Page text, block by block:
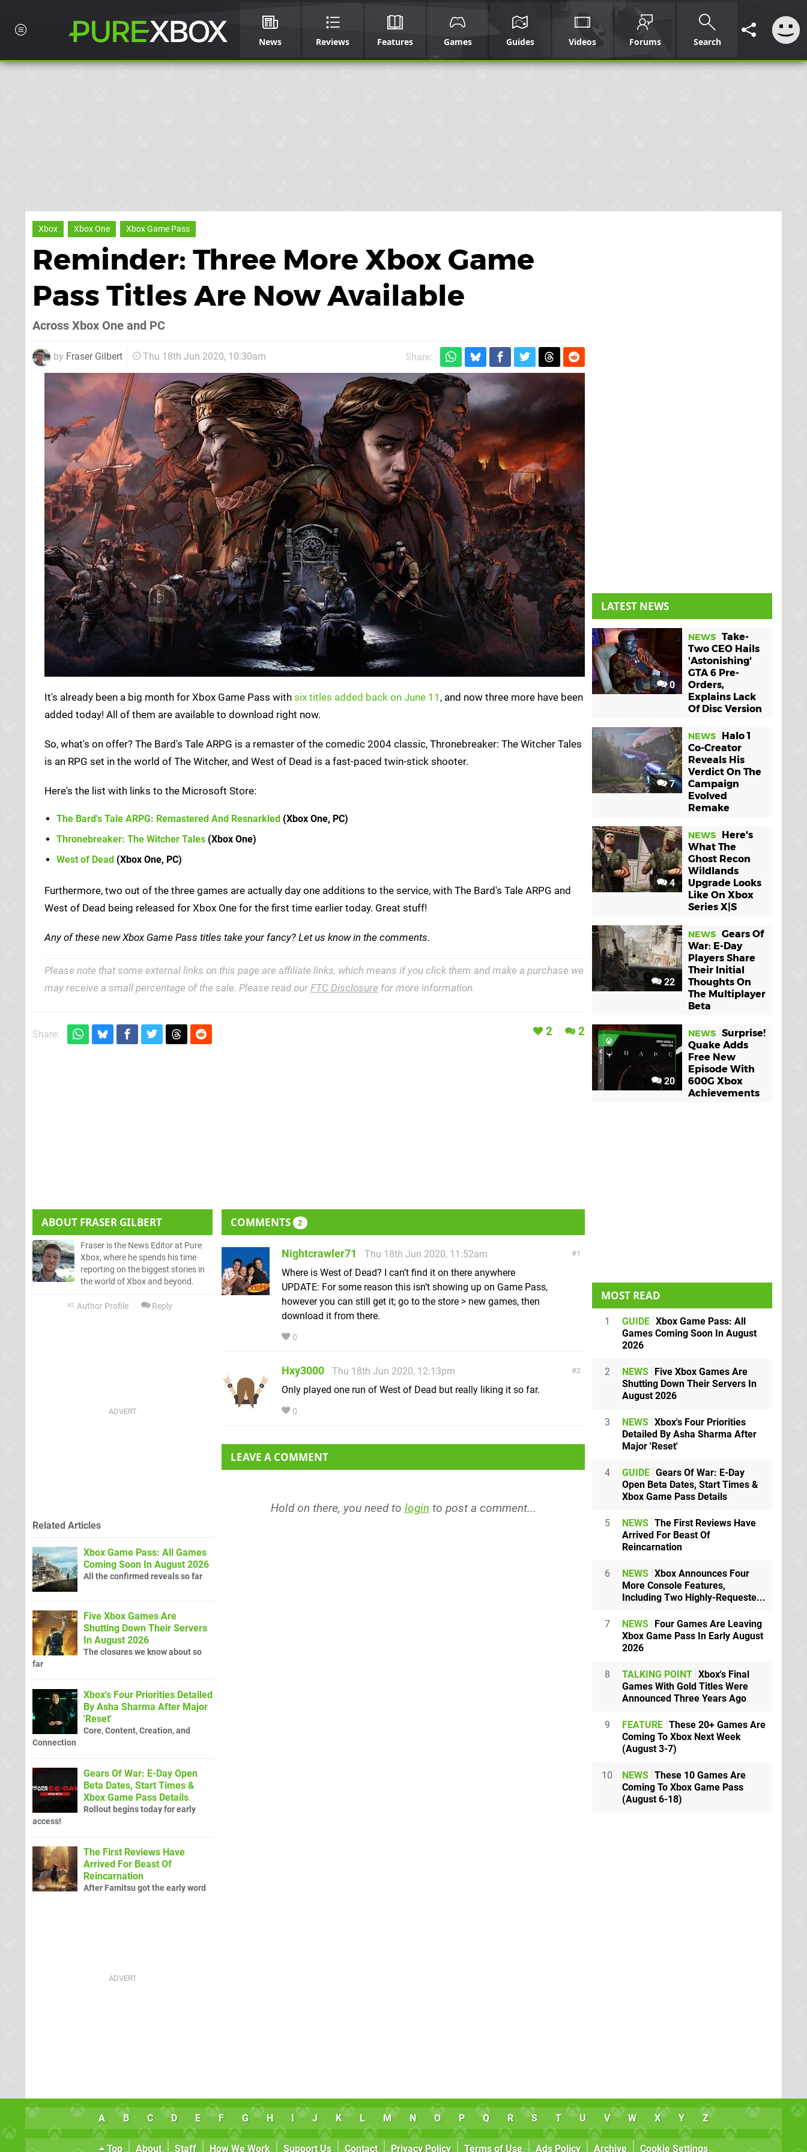
News Reviews Features Games Guides Videos Forums Search
Xbox Xbox One Xbox Game Pass
Reminder: Three More Xbox Game
Pass Titles Are Now Available
Across Xbox One and PC
by Fraser Gilbert Thu 18th Jun 2020, 10:30am Share:
It's already been a big month for Xbox Game Pass with six titles added back on June 11 , and now three more have been
added today! All of them are available to download right now.
So, what's on offer? The Bard's Tale ARPG is a remaster of the comedic 2004 classic, Thronebreaker: The Witcher Tales
is an RPG set in the world of The Witcher, and West of Dead is a fast-paced twin-stick shooter.
Here's the list with links to the Microsoft Store:
The Bard's Tale ARPG: Remastered And Resnarkled (Xbox One, PC)
Thronebreaker: The Witcher Tales (Xbox One)
West of Dead (Xbox One, PC)
Furthermore, two out of the three games are actually day one additions to the service, with The Bard's Tale ARPG and
West of Dead being released for Xbox One for the first time earlier today. Great stuff!
Any of these new Xbox Game Pass titles take your fancy? Let us know in the comments.
Please note that some external links on this page are affiliate links, which means if you click them and make a purchase we
may receive a small percentage of the sale. Please read our FTC Disclosure for more information.
Share: 2 2
ABOUT FRASER GILBERT
Fraser is the News Editor at Pure
Xbox, where he spends his time
reporting on the biggest stories in
the world of Xbox and beyond.
Author Profile Reply
COMMENTS 2
1
Nightcrawler71
Thu 18th Jun 2020, 11:52am
Where is West of Dead? I can’t find it on there anywhere
UPDATE: For some reason this isn’t showing up on Game Pass,
however you can still get it; go to the store > new games, then
download it from there.
0
2
Hxy3000
Thu 18th Jun 2020, 12:13pm
Only played one run of West of Dead but really liking it so far.
0
LEAVE A COMMENT
Hold on there, you need to login to post a comment...
Related Articles
Xbox Game Pass: All Games
Coming Soon In August 2026
All the confirmed reveals so far
Five Xbox Games Are
Shutting Down Their Servers
In August 2026
The closures we know about so
far
Xbox's Four Priorities Detailed
By Asha Sharma After Major
'Reset'
Core, Content, Creation, and
Connection
Gears Of War: E-Day Open
Beta Dates, Start Times &
Xbox Game Pass Details
Rollout begins today for early
access!
The First Reviews Have
Arrived For Beast Of
Reincarnation
After Famitsu got the early word
LATEST NEWS
0
NEWS Take-
Two CEO Hails
'Astonishing'
GTA 6 Pre-
Orders,
Explains Lack
Of Disc Version
7
NEWS
Halo 1
Co-Creator
Reveals His
Verdict On The
Campaign
Evolved
Remake
4
NEWS
Here's
What The
Ghost Recon
Wildlands
Upgrade Looks
Like On Xbox
Series X|S
22
NEWS Gears Of
War: E-Day
Players Share
Their Initial
Thoughts On
The Multiplayer
Beta
20
NEWS Surprise!
Quake Adds
Free New
Episode With
600G Xbox
Achievements
MOST READ
1 GUIDE Xbox Game Pass: All
Games Coming Soon In August
2026
2 NEWS Five Xbox Games Are
Shutting Down Their Servers In
August 2026
3 NEWS Xbox's Four Priorities
Detailed By Asha Sharma After
Major 'Reset'
4 GUIDE Gears Of War: E-Day
Open Beta Dates, Start Times &
Xbox Game Pass Details
5 NEWS The First Reviews Have
Arrived For Beast Of
Reincarnation
6 NEWS Xbox Announces Four
More Console Features,
Including Two Highly-Requeste...
7 NEWS Four Games Are Leaving
Xbox Game Pass In Early August
2026
8 TALKING POINT Xbox's Final
Games With Gold Titles Were
Announced Three Years Ago
9 FEATURE These 20+ Games Are
Coming To Xbox Next Week
(August 3-7)
10 NEWS These 10 Games Are
Coming To Xbox Game Pass
(August 6-18)
A B C D E F G H I J K L M N O P Q R S T U V W X Y Z
Top About Staff How We Work Support Us Contact Privacy Policy Terms of Use Ads Policy Archive Cookie Settings